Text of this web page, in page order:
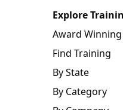
Explore
Award Winning
Find Training
By State
By Category